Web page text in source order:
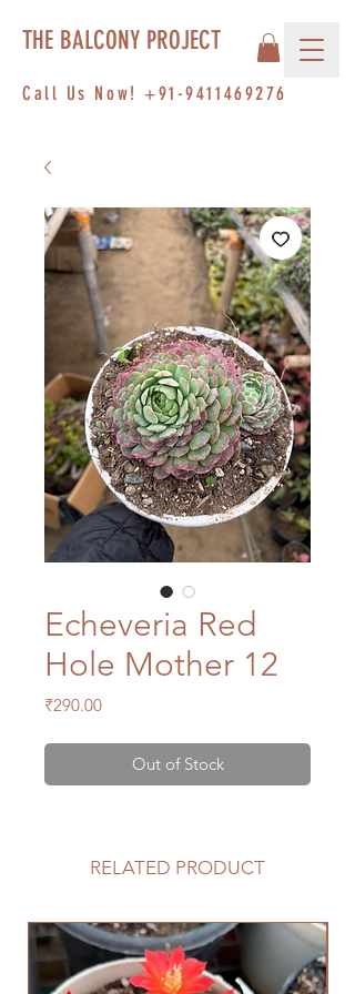
Call Us Now!+91-9411469276
THE BALCONY PROJECT
Echeveria Red
Hole Mother 12
₹290.00Price
Out of Stock
RELATED PRODUCT